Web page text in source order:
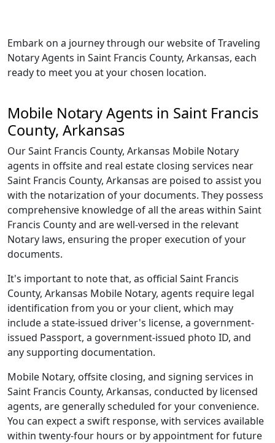
Embark on a journey through our website of Traveling
Notary Agents in Saint Francis County, Arkansas, each
ready to meet you at your chosen location.
Mobile Notary Agents in Saint Francis
County, Arkansas
Our Saint Francis County, Arkansas Mobile Notary
agents in offsite and real estate closing services near
Saint Francis County, Arkansas are poised to assist you
with the notarization of your documents. They possess
comprehensive knowledge of all the areas within Saint
Francis County and are well-versed in the relevant
Notary laws, ensuring the proper execution of your
documents.
It's important to note that, as official Saint Francis
County, Arkansas Mobile Notary, agents require legal
identification from you or your client, which may
include a state-issued driver's license, a government-
issued Passport, a government-issued photo ID, and
any supporting documentation.
Mobile Notary, offsite closing, and signing services in
Saint Francis County, Arkansas, conducted by licensed
agents, are generally scheduled for your convenience.
You can expect a swift response, with services available
within twenty-four hours or by appointment for future